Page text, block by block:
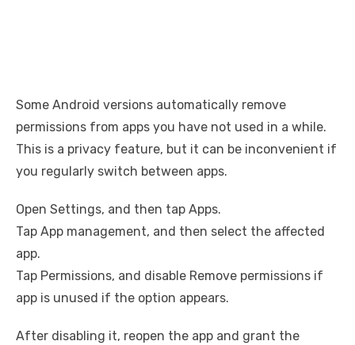
Some Android versions automatically remove
permissions from apps you have not used in a while.
This is a privacy feature, but it can be inconvenient if
you regularly switch between apps.
Open Settings, and then tap Apps.
Tap App management, and then select the affected
app.
Tap Permissions, and disable Remove permissions if
app is unused if the option appears.
After disabling it, reopen the app and grant the